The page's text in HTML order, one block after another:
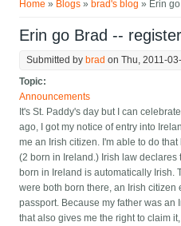
Home » Blogs » brad's blog » Erin
Erin go Brad --
Submitted by brad on Thu, 2011-
Topic:
Announcements
It's St. Paddy's day but I can
ago, I got my notice of entry into
me an Irish citizen. I'm able to do
(2 born in Ireland.) Irish law
born in Ireland is automatically Irish.
were both born there, an Irish citizen
passport. Because my father was
that also gives me the right to claim